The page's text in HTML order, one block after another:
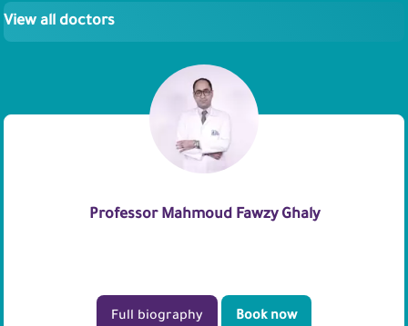
View all doctors
Professor Mahmoud Fawzy Ghaly
Full biography Book now